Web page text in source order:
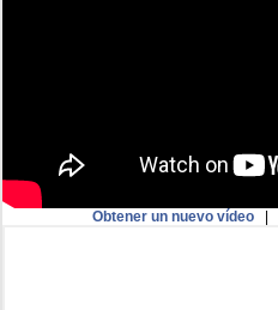
Obtener un nuevo vídeo|